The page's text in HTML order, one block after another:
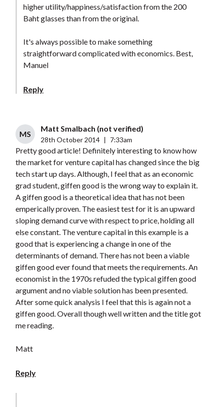
higher utility/happiness/satisfaction from the 200
Baht glasses than from the original.
It's always possible to make something
straightforward complicated with economics. Best,
Manuel
Reply
MS
Matt Smalbach (not verified)
28th October 2014 7:33am
Pretty good article! Definitely interesting to know how
the market for venture capital has changed since the big
tech start up days. Although, I feel that as an economic
grad student, giffen good is the wrong way to explain it.
A giffen good is a theoretical idea that has not been
emperically proven. The easiest test for it is an upward
sloping demand curve with respect to price, holding all
else constant. The venture capital in this example is a
good that is experiencing a change in one of the
determinants of demand. There has not been a viable
giffen good ever found that meets the requirements. An
economist in the 1970s refuded the typical giffen good
argument and no viable solution has been presented.
After some quick analysis I feel that this is again not a
giffen good. Overall though well written and the title got
me reading.
Matt
Reply